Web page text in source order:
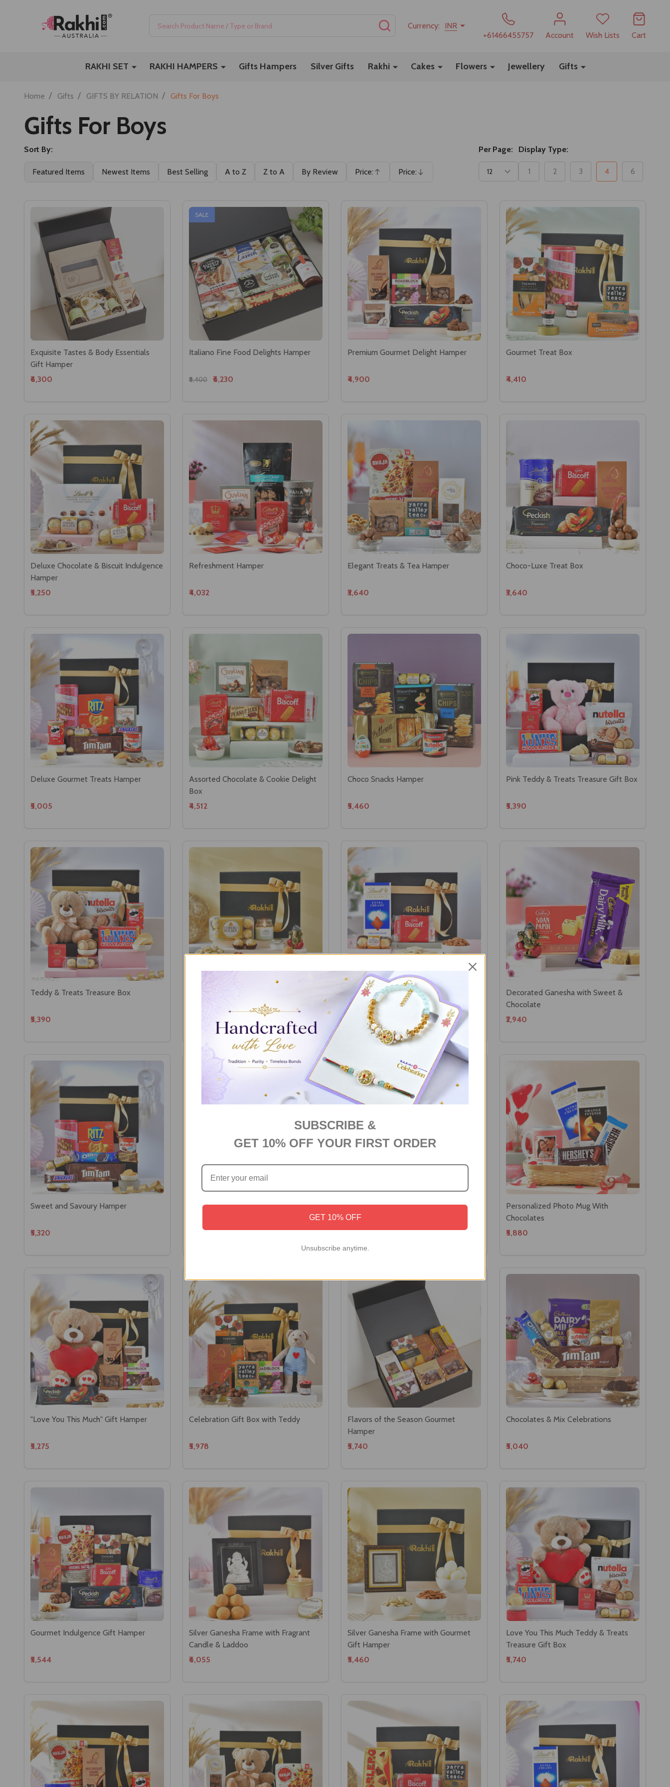
SEARCHCurrency:
INR
+61466455757
Account Wish Lists Cart
RAKHI SET RAKHI HAMPERS Gifts Hampers Silver Gifts Rakhi Cakes Flowers Jewellery Gifts
Home / Gifts / GIFTS BY RELATION / Gifts For Boys
Gifts For Boys
Sort By:
Featured Items Newest Items Best Selling A to Z Z to A By Review Price:
Ascending
Price:
Descending
Per Page: Display Type:
1 2 3 4 6
Exquisite Tastes & Body Essentials
Gift Hamper
₹6,300
SALE
Italiano Fine Food Delights Hamper
₹8,400 ₹6,230
Premium Gourmet Delight Hamper
₹4,900
Gourmet Treat Box
₹4,410
Deluxe Chocolate & Biscuit Indulgence
Hamper
₹5,250
Refreshment Hamper
₹4,032
Elegant Treats & Tea Hamper
₹3,640
Choco-Luxe Treat Box
₹3,640
Deluxe Gourmet Treats Hamper
₹5,005
Assorted Chocolate & Cookie Delight
Box
₹4,512
Choco Snacks Hamper
₹5,460
Pink Teddy & Treats Treasure Gift Box
₹5,390
Teddy & Treats Treasure Box
₹5,390
Ganesha with Gourmet Treat Gift Box Classic Gourmet Treats Hamper
₹4,585
Decorated Ganesha with Sweet &
Chocolate
₹2,940
Sweet and Savoury Hamper
₹5,320
Luxury Chocolate Medley Gift Box
₹4,529
Personalized Birthday Combo With
Chocolates
₹5,572
Personalized Photo Mug With
Chocolates
₹5,880
"Love You This Much" Gift Hamper
₹5,275
Celebration Gift Box with Teddy
₹5,978
Flavors of the Season Gourmet
Hamper
₹5,740
Chocolates & Mix Celebrations
₹5,040
Gourmet Indulgence Gift Hamper
₹5,544
Silver Ganesha Frame with Fragrant
Candle & Laddoo
₹6,055
Silver Ganesha Frame with Gourmet
Gift Hamper
₹5,460
Love You This Much Teddy & Treats
Treasure Gift Box
₹5,740
SUBSCRIBE &
GET 10% OFF YOUR FIRST ORDER
GET 10% OFF
Unsubscribe anytime.